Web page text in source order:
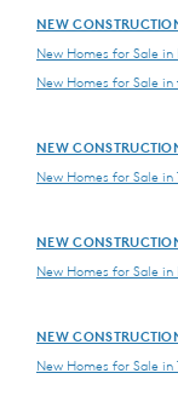
NEW
New Homes for Sale
New Homes for Sale
NEW
New Homes for Sale
NEW
New Homes for Sale
NEW
New Homes for Sale in